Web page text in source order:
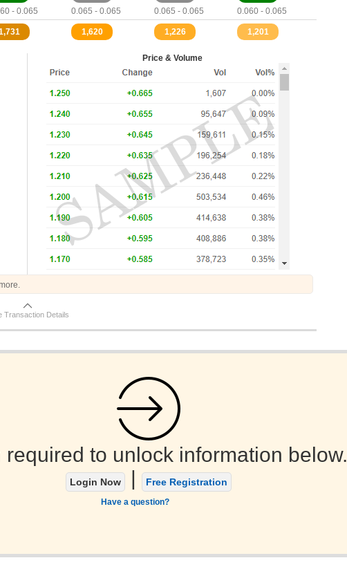
- 0.065
0.065 - 0.065
0.065 - 0.065
0.060 - 0.065
1,620 1,226 1,201
Price & Volume
Transaction Details
required to unlock information below.
Login Now | Free Registration
Have a question?